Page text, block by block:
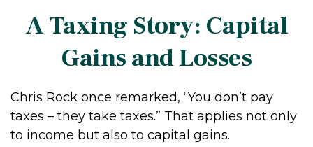
A Taxing Story: Capital
Gains and Losses
Chris Rock once remarked, “You don’t pay
taxes – they take taxes.” That applies not only
to income but also to capital gains.